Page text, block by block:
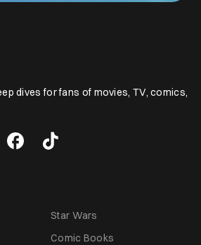
dives for fans of movies, TV, comics,
Star Wars
Comic Books